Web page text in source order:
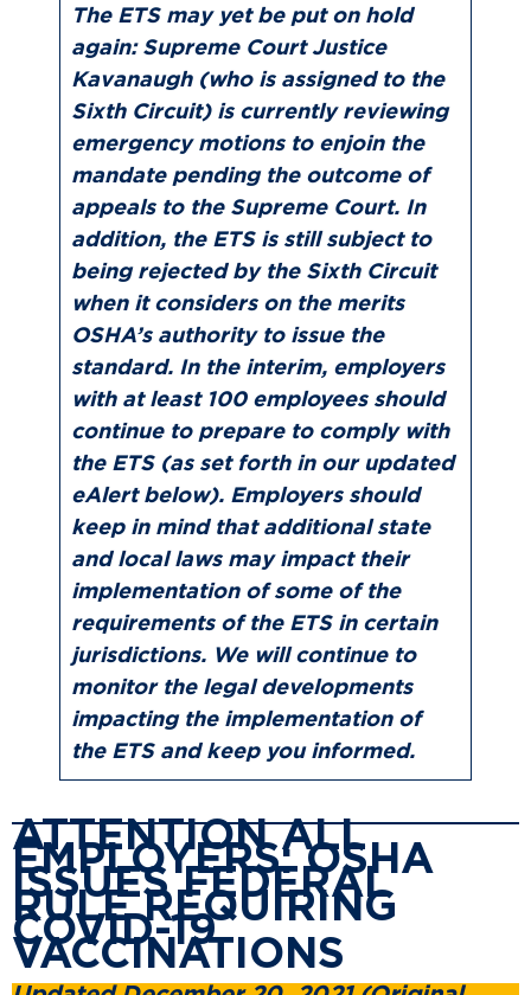
The ETS may yet be put on hold
again: Supreme Court Justice
Kavanaugh (who is assigned to the
Sixth Circuit) is currently reviewing
emergency motions to enjoin the
mandate pending the outcome of
appeals to the Supreme Court. In
addition, the ETS is still subject to
being rejected by the Sixth Circuit
when it considers on the merits
OSHA’s authority to issue the
standard. In the interim, employers
with at least 100 employees should
continue to prepare to comply with
the ETS (as set forth in our updated
eAlert below). Employers should
keep in mind that additional state
and local laws may impact their
implementation of some of the
requirements of the ETS in certain
jurisdictions. We will continue to
monitor the legal developments
impacting the implementation of
the ETS and keep you informed.
ATTENTION ALL
EMPLOYERS: OSHA
ISSUES FEDERAL
RULE REQUIRING
COVID-19
VACCINATIONS